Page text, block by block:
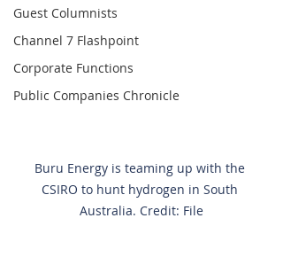
Guest Columnists
Channel 7 Flashpoint
Corporate Functions
Public Companies Chronicle
Buru Energy is teaming up with the
CSIRO to hunt hydrogen in South
Australia. Credit: File